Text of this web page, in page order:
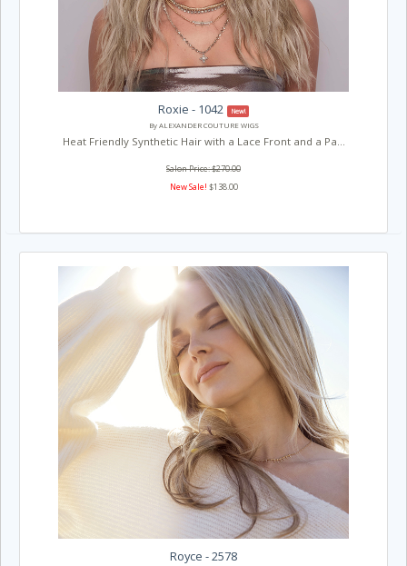
Roxie - 1042
New!
By ALEXANDER COUTURE WIGS
Heat Friendly Synthetic Hair with a Lace Front and a Pa...
Salon Price: $270.00
New Sale! $138.00
Royce - 2578